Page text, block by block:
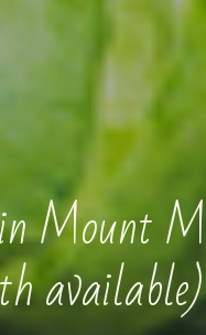
Mount
available)